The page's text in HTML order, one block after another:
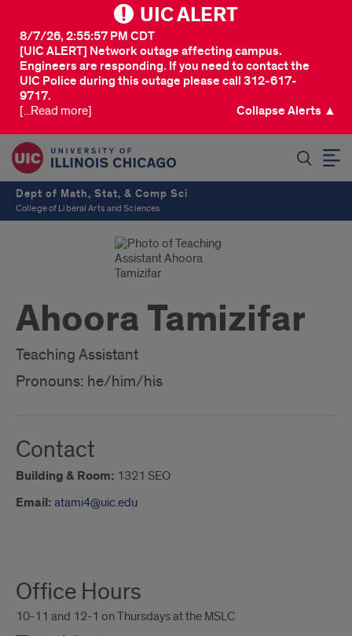
UIC ALERT
[UIC ALERT] Network outage affecting campus.
Engineers are responding. If you need to contact the
UIC Police during this outage please call 312-617-
9717.
8/7/26, 2:55:57 PM CDT
[...Read more] Collapse Alerts ▲
Dept of Math, Stat, & Comp Sci
College of Liberal Arts and Sciences
Ahoora Tamizifar
Teaching Assistant
Pronouns: he/him/his
Contact
Building & Room: 1321 SEO
Email: atami4@uic.edu
Me
Office Hours
10-11 and 12-1 on Thursdays at the MSLC